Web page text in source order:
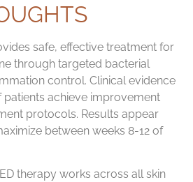
safe, effective treatment for
through targeted bacterial
control. Clinical evidence
patients achieve improvement
protocols. Results appear
between weeks 8-12 of
therapy works across all skin